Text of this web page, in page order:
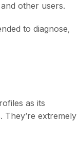
other users.
to diagnose,
as its
They’re extremely